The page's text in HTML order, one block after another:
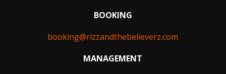
BOOKING
booking@rizzandthebelieverz.com
MANAGEMENT